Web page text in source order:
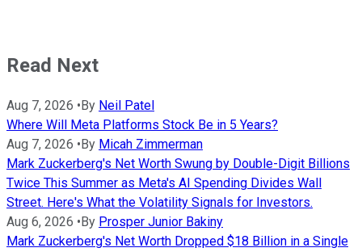
Read Next
Aug 7, 2026 • By Neil Patel
Where Will Meta Platforms Stock Be in 5 Years?
Aug 7, 2026 • By Micah Zimmerman
Mark Zuckerberg's Net Worth Swung by Double-Digit Billions
Twice This Summer as Meta's AI Spending Divides Wall
Street. Here's What the Volatility Signals for Investors.
Aug 6, 2026 • By Prosper Junior Bakiny
Mark Zuckerberg's Net Worth Dropped $18 Billion in a Single